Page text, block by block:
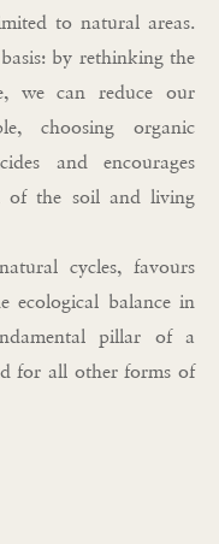
to natural areas.
by rethinking the
we can reduce our
choosing organic
and encourages
of the soil and living
cycles, favours
ecological balance in
pillar of a
for all other forms of